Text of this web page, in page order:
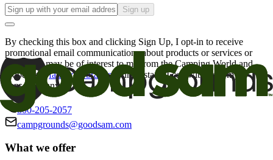
Sign up
By checking this box and clicking Sign Up, I opt-in to receive
promotional email communications about products or services or
offers that may be of interest to me from the Camping World and
Good Sam
family of brands. I understand I can withdraw my
consent at any time.
800-205-2057
campgrounds@goodsam.com
What we offer